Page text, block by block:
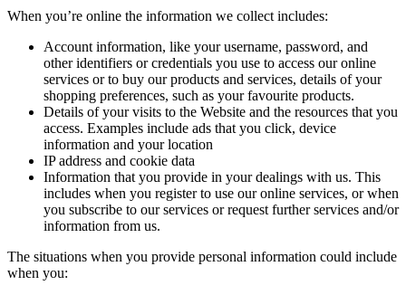
When you’re online the information we collect includes:
Account information, like your username, password, and
other identifiers or credentials you use to access our online
services or to buy our products and services, details of your
shopping preferences, such as your favourite products.
Details of your visits to the Website and the resources that you
access. Examples include ads that you click, device
information and your location
IP address and cookie data
Information that you provide in your dealings with us. This
includes when you register to use our online services, or when
you subscribe to our services or request further services and/or
information from us.
The situations when you provide personal information could include
when you: